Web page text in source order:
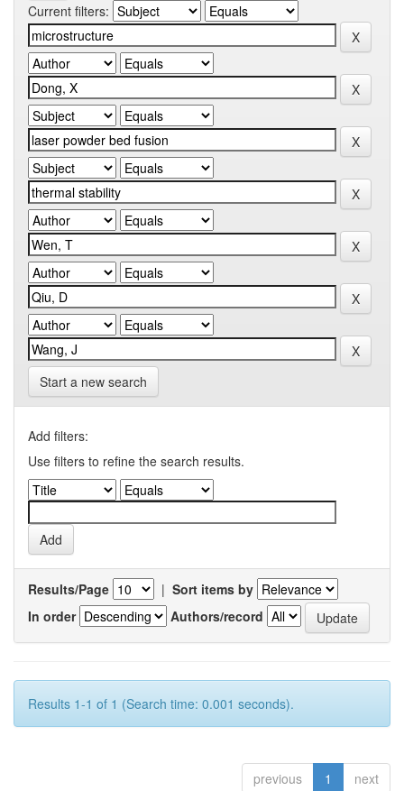
Current filters:
Start a new search
Add filters:
Use filters to refine the search results.
Results/Page | Sort items by
In order
Authors/record
Results 1-1 of 1 (Search time: 0.001 seconds).
previous 1 next